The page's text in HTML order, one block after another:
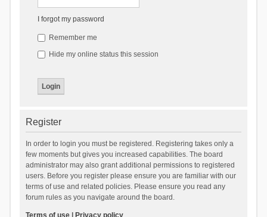
I forgot my password
Remember me
Hide my online status this session
Register
In order to login you must be registered. Registering takes only a
few moments but gives you increased capabilities. The board
administrator may also grant additional permissions to registered
users. Before you register please ensure you are familiar with our
terms of use and related policies. Please ensure you read any
forum rules as you navigate around the board.
Terms of use| Privacy policy